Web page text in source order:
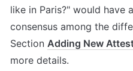
like in Paris?" would have
consensus among the
Section Adding New
more details.